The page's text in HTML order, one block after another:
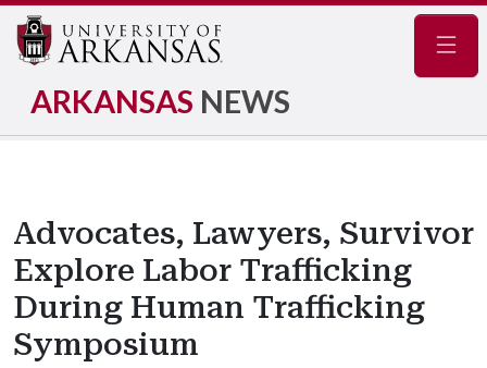
ARKANSAS NEWS
Advocates, Lawyers, Survivor
Explore Labor Trafficking
During Human Trafficking
Symposium